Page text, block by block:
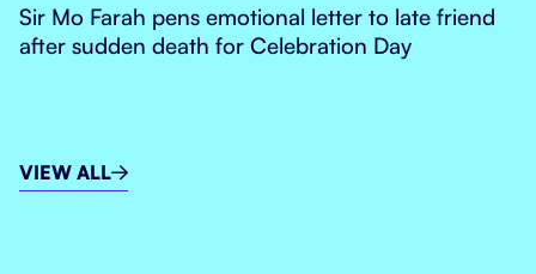
Sir Mo Farah pens emotional letter to late friend
after sudden death for Celebration Day
VIEW ALL